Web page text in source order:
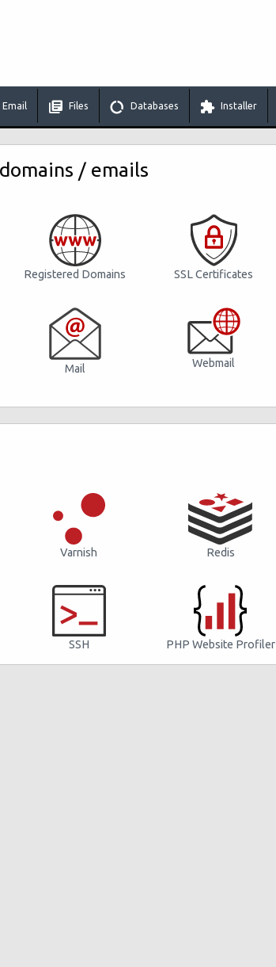
Email Files Databases Installer
/ emails
Registered Domains SSL Certificates
Mail Webmail
Varnish Redis
SSH PHP Website Profiler